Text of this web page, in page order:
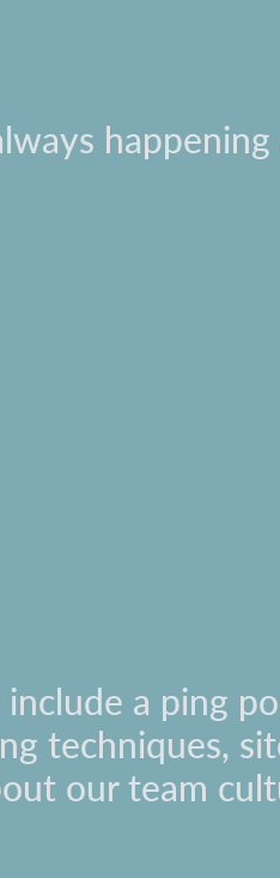
a ping
techniques,
our team